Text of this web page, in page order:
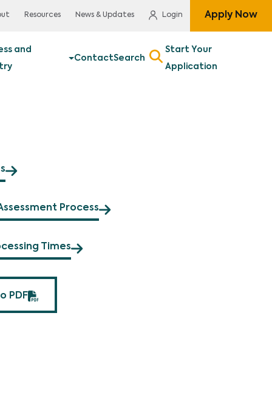
Resources News & Updates Login Apply Now
and
ContactSearch
Start Your
Application
Process
Times
PDF